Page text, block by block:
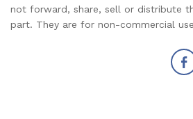
not forward, share, sell or distribute
part. They are for non-commercial